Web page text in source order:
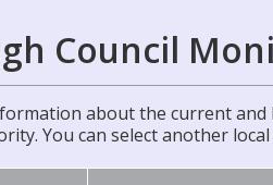
Council
about the current and
You can select another